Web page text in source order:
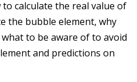
calculate the real value of
the bubble element, why
to be aware of to avoid
and predictions on